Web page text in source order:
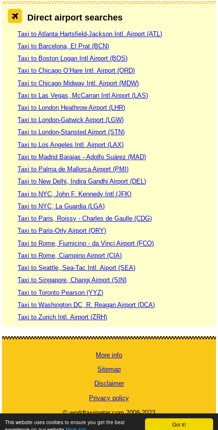
Got it!
This website uses cookies to ensure you get the best
Direct airport searches
Taxi to Atlanta Hartsfield-Jackson Intl. Airport (ATL)
Taxi to Barcelona, El Prat (BCN)
Taxi to Boston Logan Intl Airport (BOS)
Taxi to Chicago O’Hare Intl. Airport (ORD)
Taxi to Chicago Midway Intl. Airport (MDW)
Taxi to Las Vegas, McCarran Intl Airport (LAS)
Taxi to London Heathrow Airport (LHR)
Taxi to London-Gatwick Airport (LGW)
Taxi to London-Stansted Airport (STN)
Taxi to Los Angeles Intl. Airport (LAX)
Taxi to Madrid Barajas - Adolfo Suárez (MAD)
Taxi to Palma de Mallorca Airport (PMI)
Taxi to New Delhi, Indira Gandhi Airport (DEL)
Taxi to NYC, John F. Kennedy Intl (JFK)
Taxi to NYC, La Guardia (LGA)
Taxi to Paris, Roissy - Charles de Gaulle (CDG)
Taxi to Paris-Orly Airport (ORY)
Taxi to Rome, Fiumicino - da Vinci Airport (FCO)
Taxi to Rome, Ciampino Airport (CIA)
Taxi to Seattle, Sea-Tac Intl. Aiport (SEA)
Taxi to Singapore, Changi Airport (SIN)
Taxi to Toronto Pearson (YYZ)
Taxi to Washington DC, R. Reagan Airport (DCA)
Taxi to Zurich Intl. Airport (ZRH)
More info
Sitemap
Disclaimer
Privacy policy
© worldtaximeter.com 2008-2023